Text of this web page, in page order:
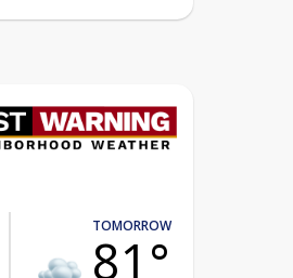
TOMORROW
81°